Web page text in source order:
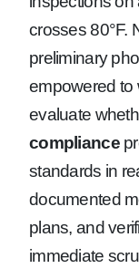
crosses 80°F.
preliminary
empowered to
evaluate
compliance
standards in
documented
plans, and
immediate